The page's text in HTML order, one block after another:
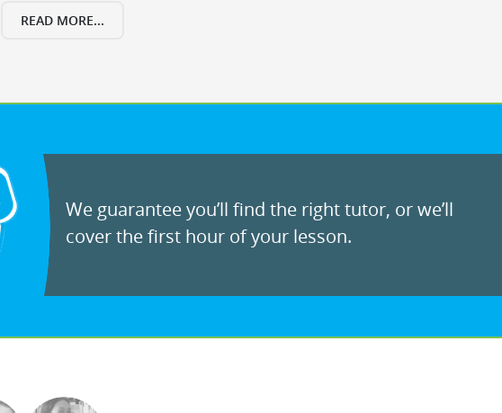
READ MORE...
We guarantee you’ll find the right tutor, or we’ll
cover the first hour of your lesson.